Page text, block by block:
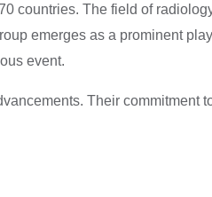
countries. The field of
emerges as a prominent
event.
Their commitment